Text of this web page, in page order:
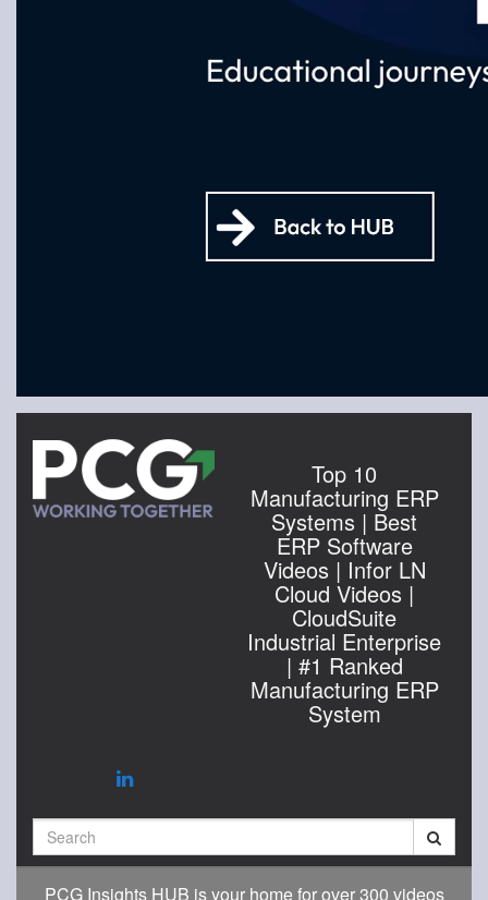
Top 10
Manufacturing ERP
Systems | Best
ERP Software
Videos | Infor LN
Cloud Videos |
CloudSuite
Industrial Enterprise
| #1 Ranked
Manufacturing ERP
System
PCG Insights HUB is your home for over 300 videos